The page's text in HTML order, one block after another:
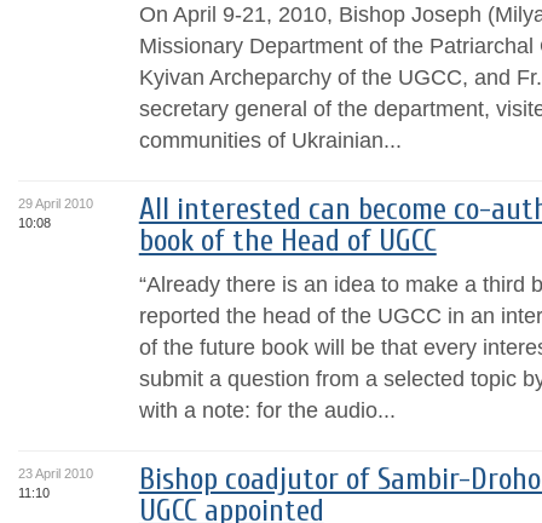
On April 9-21, 2010, Bishop Joseph
Missionary Department of the
Kyivan Archeparchy of the UGCC, and
secretary general of the department,
communities of Ukrainian...
29 April 2010
10:08
All interested can become co-
book of the Head of UGCC
“Already there is an idea to make a third
reported the head of the UGCC in an
of the future book will be that every
submit a question from a selected topic
with a note: for the audio...
23 April 2010
11:10
Bishop coadjutor of Sambir-
UGCC appointed